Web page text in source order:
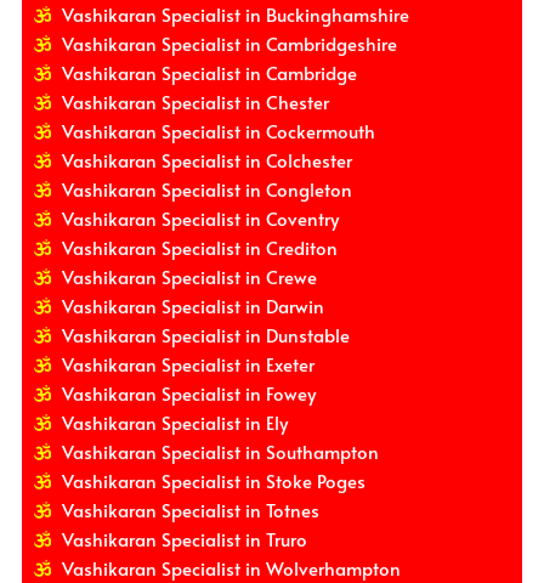
Vashikaran Specialist in Buckinghamshire
Vashikaran Specialist in Cambridgeshire
Vashikaran Specialist in Cambridge
Vashikaran Specialist in Chester
Vashikaran Specialist in Cockermouth
Vashikaran Specialist in Colchester
Vashikaran Specialist in Congleton
Vashikaran Specialist in Coventry
Vashikaran Specialist in Crediton
Vashikaran Specialist in Crewe
Vashikaran Specialist in Darwin
Vashikaran Specialist in Dunstable
Vashikaran Specialist in Exeter
Vashikaran Specialist in Fowey
Vashikaran Specialist in Ely
Vashikaran Specialist in Southampton
Vashikaran Specialist in Stoke Poges
Vashikaran Specialist in Totnes
Vashikaran Specialist in Truro
Vashikaran Specialist in Wolverhampton